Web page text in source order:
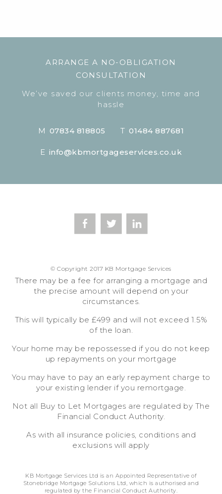
ARRANGE A NO-OBLIGATION
CONSULTATION
We’ve saved our clients money, time and
hassle
M 07834 818805 T 01484 887681
E info@kbmortgageservices.co.uk
© Copyright 2017 KB Mortgage Services
There may be a fee for arranging a mortgage and
the precise amount will depend on your
circumstances.
This will typically be £499 and will not exceed 1.5%
of the loan.
Your home may be repossessed if you do not keep
up repayments on your mortgage
You may have to pay an early repayment charge to
your existing lender if you remortgage.
Not all Buy to Let Mortgages are regulated by The
Financial Conduct Authority.
As with all insurance policies, conditions and
exclusions will apply
KB Mortgage Services Ltd is an Appointed Representative of
Stonebridge Mortgage Solutions Ltd, which is authorised and
regulated by the Financial Conduct Authority.